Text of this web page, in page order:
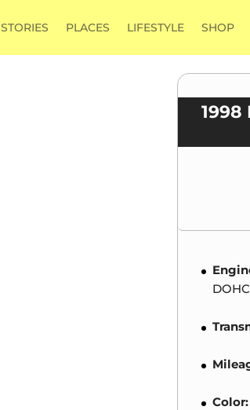
STORIES PLACES LIFESTYLE SHOP
1998
Color: